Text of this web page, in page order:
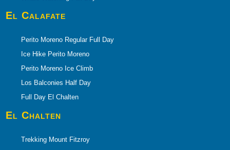
El Calafate
Perito Moreno Regular Full Day
Ice Hike Perito Moreno
Perito Moreno Ice Climb
Los Balconies Half Day
Full Day El Chalten
El Chalten
Trekking Mount Fitzroy